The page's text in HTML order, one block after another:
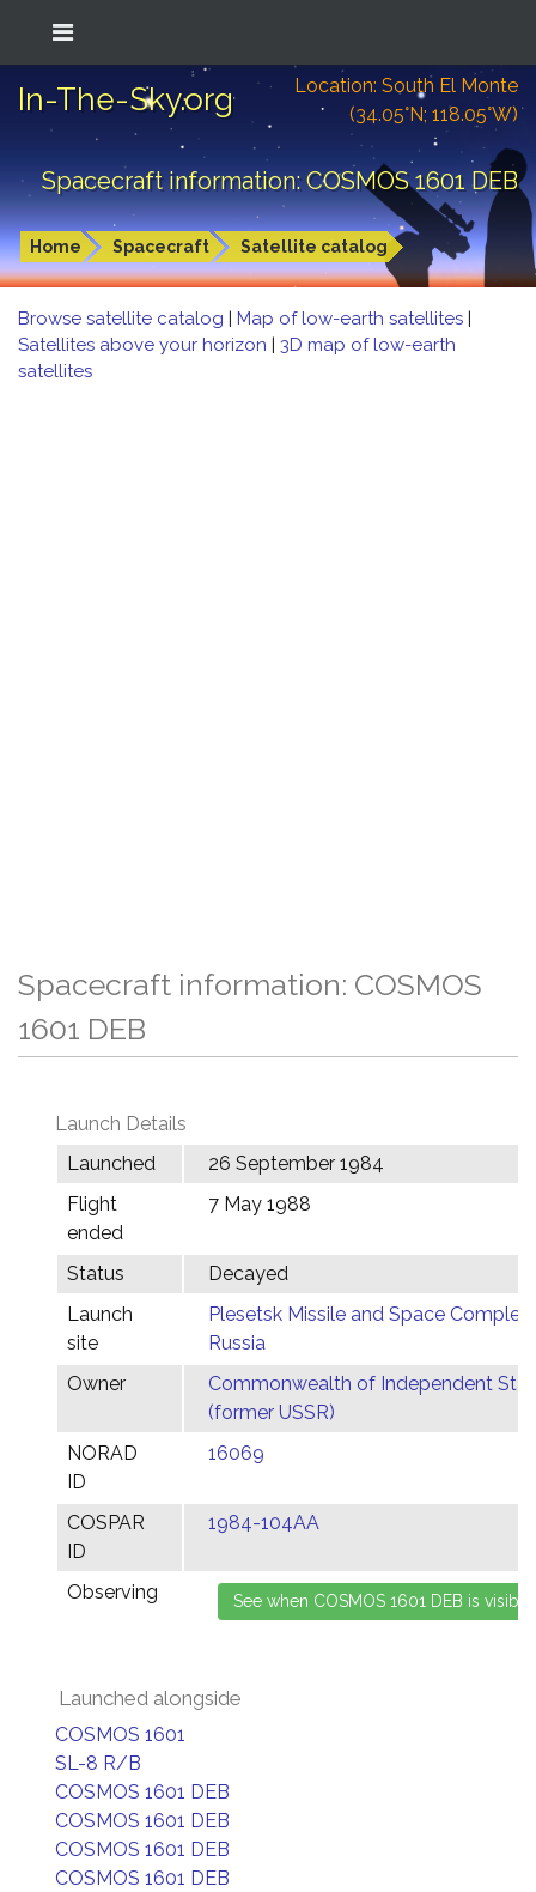
In-The-Sky.org
Location: South El Monte
(34.05°N; 118.05°W)
Spacecraft information: COSMOS 1601 DEB
Home Spacecraft Satellite catalog
Browse satellite catalog | Map of low-earth satellites |
Satellites above your horizon | 3D map of low-earth
satellites
Spacecraft information: COSMOS
1601 DEB
Launch Details
Launched
26 September 1984
Flight
ended
7 May 1988
Status
Decayed
Launch
site
Plesetsk Missile and Space Complex,
Russia
Owner
Commonwealth of Independent
(former USSR)
NORAD
ID
16069
COSPAR
ID
1984-104AA
Observing
Launched alongside
COSMOS 1601
SL-8 R/B
COSMOS 1601 DEB
COSMOS 1601 DEB
COSMOS 1601 DEB
COSMOS 1601 DEB